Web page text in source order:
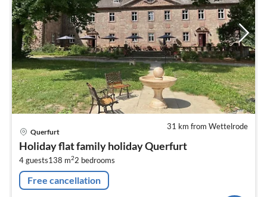
31 km from Wettelrode
Querfurt
Holiday flat family holiday Querfurt
4 guests138 m22 bedrooms
Free cancellation